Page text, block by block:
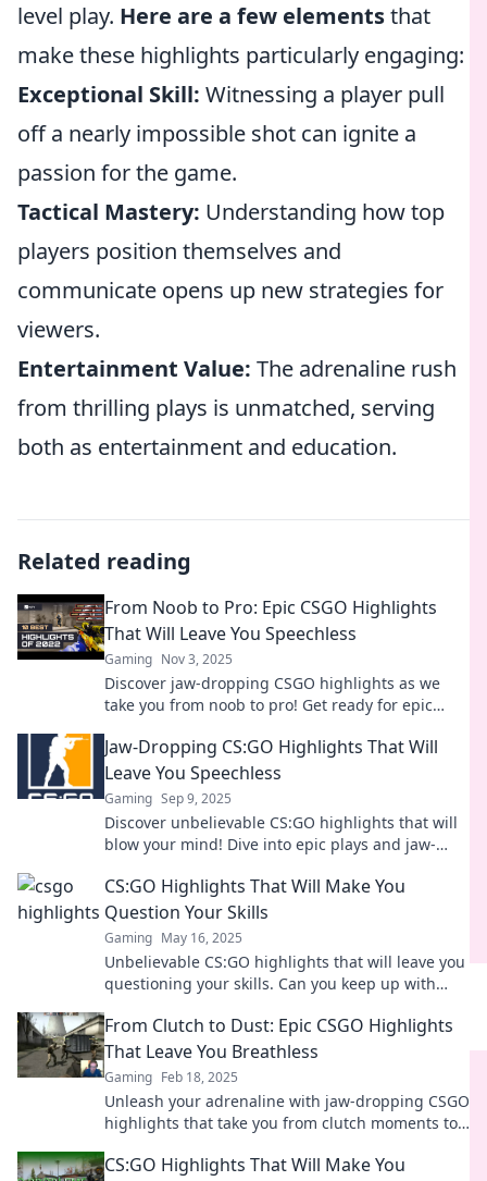
level play. Here are a few elementsthat
make these highlights particularly engaging:
Exceptional Skill: Witnessing a player pull
off a nearly impossible shot can ignite a
passion for the game.
Tactical Mastery: Understanding how top
players position themselves and
communicate opens up new strategies for
viewers.
Entertainment Value: The adrenaline rush
from thrilling plays is unmatched, serving
both as entertainment and education.
Related reading
From Noob to Pro: Epic CSGO Highlights
That Will Leave You Speechless
Gaming Nov 3, 2025
Discover jaw-dropping CSGO highlights as we
take you from noob to pro! Get ready for epic
you!
Jaw-Dropping CS:GO Highlights That Will
Leave You Speechless
Gaming Sep 9, 2025
Discover unbelievable CS:GO highlights that will
blow your mind! Dive into epic plays and jaw-
CS:GO Highlights That Will Make You
Question Your Skills
Gaming May 16, 2025
Unbelievable CS:GO highlights that will leave you
questioning your skills. Can you keep up with
From Clutch to Dust: Epic CSGO Highlights
That Leave You Breathless
Gaming Feb 18, 2025
Unleash your adrenaline with jaw-dropping CSGO
highlights that take you from clutch moments to
CS:GO Highlights That Will Make You